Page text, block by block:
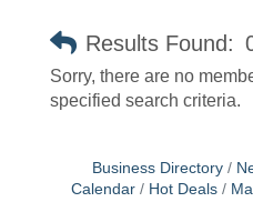
Results Found:
Sorry, there are no
specified search criteria.
Business Directory
Calendar
Hot Deals